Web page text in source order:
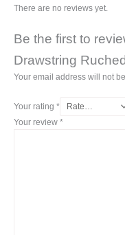
There are no reviews yet.
Be the first to
Drawstring
Your email address will not
Your rating *
Your review *